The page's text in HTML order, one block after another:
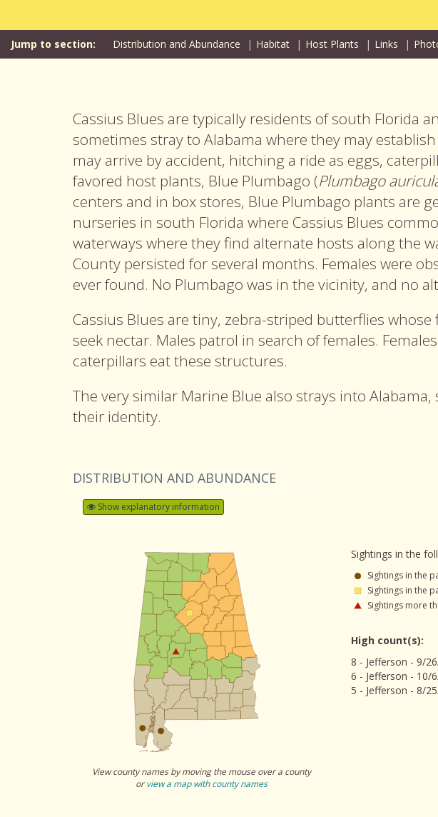
Distribution and Abundance Habitat Host Plants Links
Cassius Blues are typically residents of south Florida
sometimes stray to Alabama where they may
may arrive by accident, hitching a ride as eggs,
favored host plants, Blue Plumbago (Plumbago
centers and in box stores, Blue Plumbago plants are
nurseries in south Florida where Cassius Blues
waterways where they find alternate hosts along the
County persisted for several months. Females were
ever found. No Plumbago was in the vicinity, and no
Cassius Blues are tiny, zebra-striped butterflies
seek nectar. Males patrol in search of females.
caterpillars eat these structures.
The very similar Marine Blue also strays into
their identity.
DISTRIBUTION AND ABUNDANCE
Show explanatory information
Sightings in the
Sightings in the
Sightings in the
Sightings more
High count(s):
8 - Jefferson - 9/
6 - Jefferson - 10/
5 - Jefferson - 8/
View county names by moving the mouse over a county
orview a map with county names